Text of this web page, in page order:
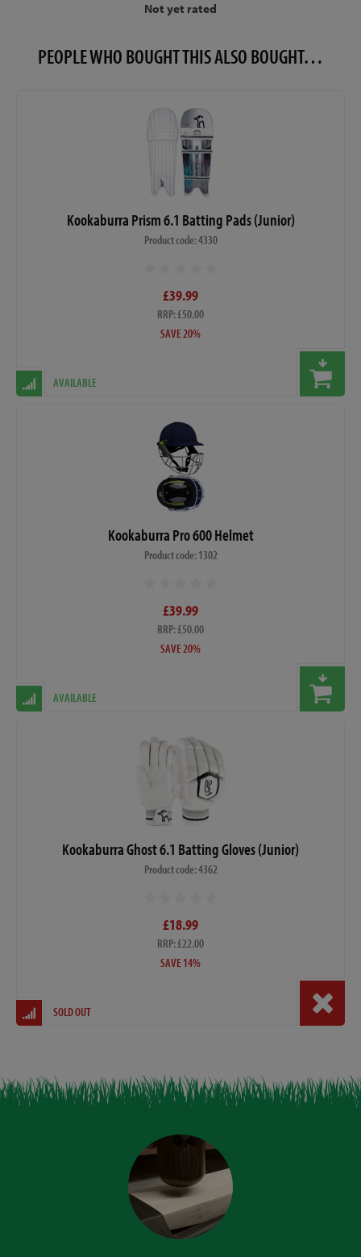
Not yet rated
PEOPLE WHO BOUGHT THIS ALSO BOUGHT…
Kookaburra Prism 6.1 Batting Pads (Junior)
Product code: 4330
£39.99
RRP: £50.00
SAVE 20%
AVAILABLE
Kookaburra Pro 600 Helmet
Product code: 1302
£39.99
RRP: £50.00
SAVE 20%
AVAILABLE
Kookaburra Ghost 6.1 Batting Gloves (Junior)
Product code: 4362
£18.99
RRP: £22.00
SAVE 14%
SOLD OUT